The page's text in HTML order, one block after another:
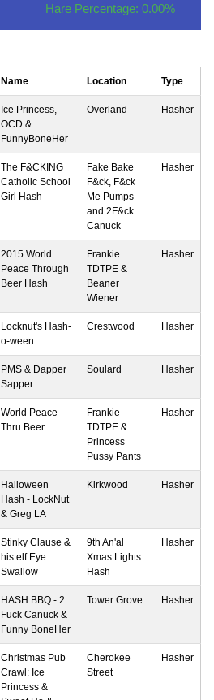
Hare Percentage: 0.00%
Name Location Type
Ice Princess,
OCD &
FunnyBoneHer
Overland Hasher
The F&CKING
Catholic School
Girl Hash
Fake Bake
F&ck, F&ck
Me Pumps
and 2F&ck
Canuck
Hasher
2015 World
Peace Through
Beer Hash
Frankie
TDTPE &
Beaner
Wiener
Hasher
Locknut's Hash-
o-ween
Crestwood Hasher
PMS & Dapper
Sapper
Soulard Hasher
World Peace
Thru Beer
Frankie
TDTPE &
Princess
Pussy Pants
Hasher
Halloween
Hash - LockNut
& Greg LA
Kirkwood Hasher
Stinky Clause &
his elf Eye
Swallow
9th An'al
Xmas Lights
Hash
Hasher
HASH BBQ - 2
Fuck Canuck &
Funny BoneHer
Tower Grove Hasher
Christmas Pub
Crawl: Ice
Princess &
Cherokee
Street
Hasher